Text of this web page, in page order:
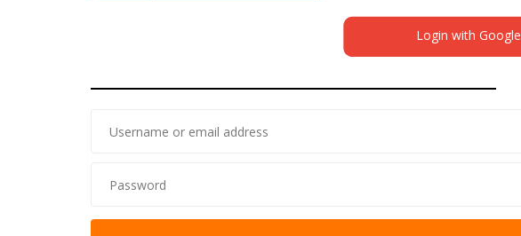
Login with Google